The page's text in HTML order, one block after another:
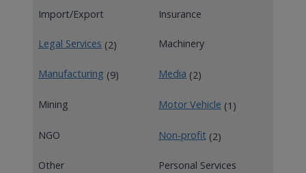
Import/Export Insurance
Legal Services (2) Machinery
Manufacturing (9) Media (2)
Mining Motor Vehicle (1)
NGO Non-profit (2)
Other Personal Services